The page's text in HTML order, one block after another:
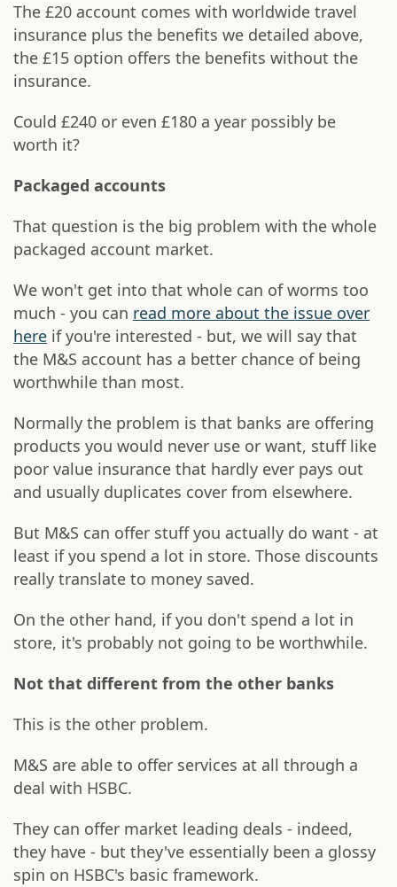
The £20 account comes with worldwide travel
insurance plus the benefits we detailed above,
the £15 option offers the benefits without the
insurance.
Could £240 or even £180 a year possibly be
worth it?
Packaged accounts
That question is the big problem with the whole
packaged account market.
We won't get into that whole can of worms too
much - you can read more about the issue over
here if you're interested - but, we will say that
the M&S account has a better chance of being
worthwhile than most.
Normally the problem is that banks are offering
products you would never use or want, stuff like
poor value insurance that hardly ever pays out
and usually duplicates cover from elsewhere.
But M&S can offer stuff you actually do want - at
least if you spend a lot in store. Those discounts
really translate to money saved.
On the other hand, if you don't spend a lot in
store, it's probably not going to be worthwhile.
Not that different from the other banks
This is the other problem.
M&S are able to offer services at all through a
deal with HSBC.
They can offer market leading deals - indeed,
they have - but they've essentially been a glossy
spin on HSBC's basic framework.